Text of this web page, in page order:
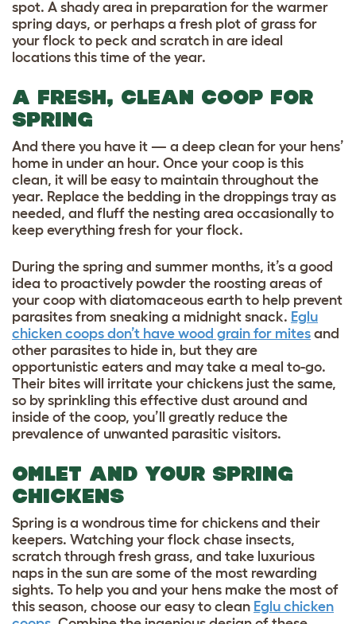
spot. A shady area in preparation for the warmer
spring days, or perhaps a fresh plot of grass for
your flock to peck and scratch in are ideal
locations this time of the year.
A FRESH, CLEAN COOP FOR
SPRING
And there you have it — a deep clean for your hens’
home in under an hour. Once your coop is this
clean, it will be easy to maintain throughout the
year. Replace the bedding in the droppings tray as
needed, and fluff the nesting area occasionally to
keep everything fresh for your flock.
During the spring and summer months, it’s a good
idea to proactively powder the roosting areas of
your coop with diatomaceous earth to help prevent
parasites from sneaking a midnight snack. Eglu
chicken coops don’t have wood grain for mites and
other parasites to hide in, but they are
opportunistic eaters and may take a meal to-go.
Their bites will irritate your chickens just the same,
so by sprinkling this effective dust around and
inside of the coop, you’ll greatly reduce the
prevalence of unwanted parasitic visitors.
OMLET AND YOUR SPRING
CHICKENS
Spring is a wondrous time for chickens and their
keepers. Watching your flock chase insects,
scratch through fresh grass, and take luxurious
naps in the sun are some of the most rewarding
sights. To help you and your hens make the most of
this season, choose our easy to clean Eglu chicken